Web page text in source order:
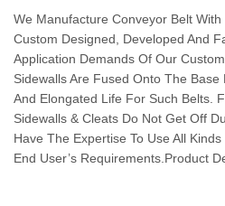
We Manufacture Conveyor Belt
Custom Designed, Developed And
Application Demands Of Our
Sidewalls Are Fused Onto The
And Elongated Life For Such Belts.
Sidewalls & Cleats Do Not Get Off
Have The Expertise To Use All
End User’s Requirements.Product